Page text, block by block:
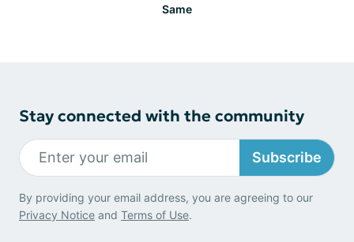
Same
Stay connected with the community
Subscribe
By providing your email address, you are agreeing to our
Privacy Notice and Terms of Use.